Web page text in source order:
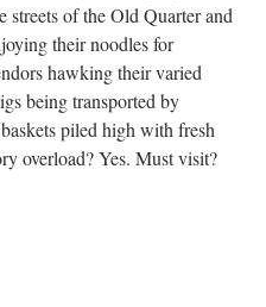
streets of the Old Quarter and
their noodles for
hawking their varied
being transported by
piled high with fresh
overload? Yes. Must visit?